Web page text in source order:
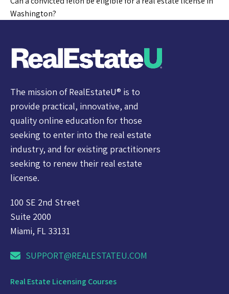
Washington?
The mission of RealEstateU® is to
provide practical, innovative, and
quality online education for those
seeking to enter into the real estate
industry, and for existing practitioners
seeking to renew their real estate
license.
100 SE 2nd Street
Suite 2000
Miami, FL 33131
SUPPORT@REALESTATEU.COM
Real Estate Licensing Courses